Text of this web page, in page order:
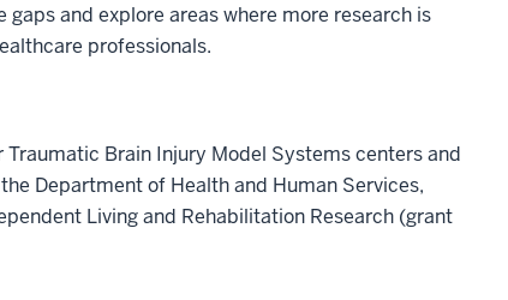
and explore areas where more research is
professionals.
Brain Injury Model Systems centers and
Department of Health and Human Services,
Living and Rehabilitation Research (grant